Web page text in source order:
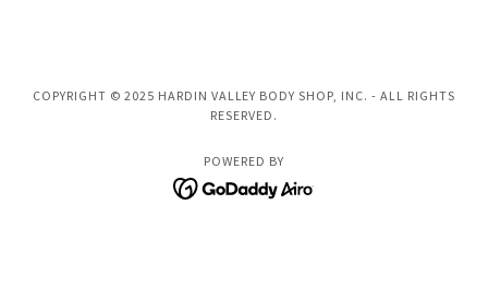
COPYRIGHT © 2025 HARDIN VALLEY BODY SHOP, INC. - ALL RIGHTS
RESERVED.
POWERED BY